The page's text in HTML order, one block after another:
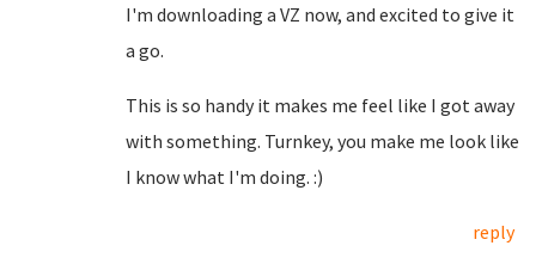
I'm downloading a VZ now, and excited to give it
a go.
This is so handy it makes me feel like I got away
with something. Turnkey, you make me look like
I know what I'm doing. :)
reply